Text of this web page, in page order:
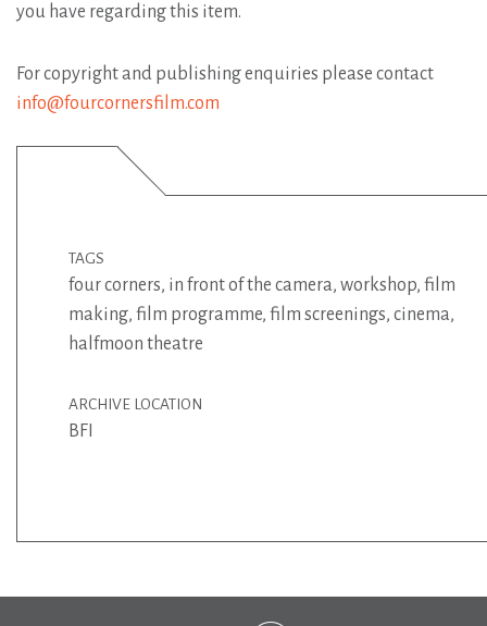
you have regarding this item.
For copyright and publishing enquiries please contact
info@fourcornersfilm.com
TAGS
four corners, in front of the camera, workshop, film
making, film programme, film screenings, cinema,
halfmoon theatre
ARCHIVE LOCATION
BFI